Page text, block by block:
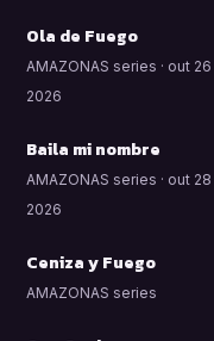
Ola de Fuego
AMAZONAS series · out 26
2026
Baila mi nombre
AMAZONAS series · out 28
2026
Ceniza y Fuego
AMAZONAS series